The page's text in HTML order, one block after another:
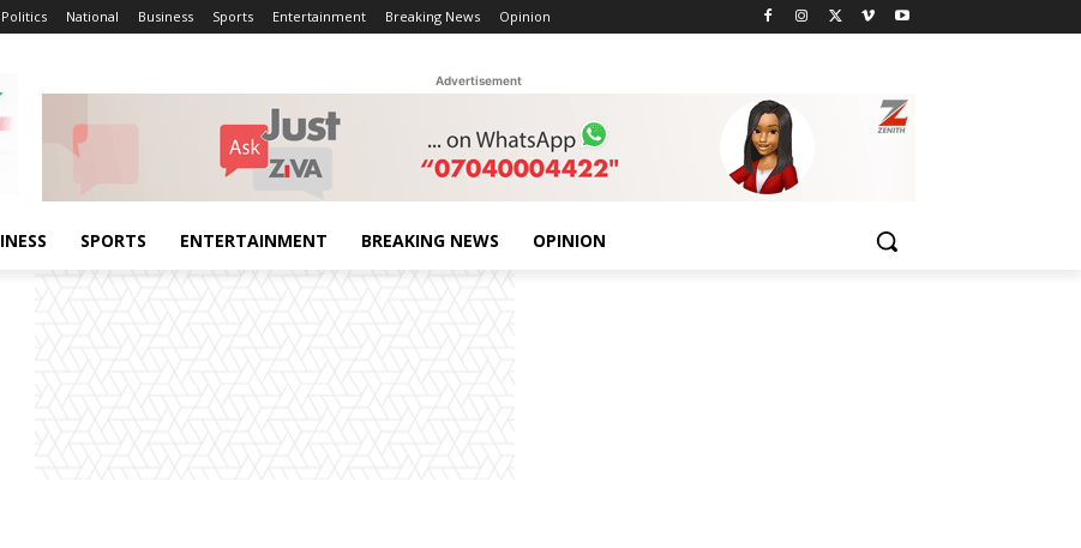
Politics National Business Sports Entertainment Breaking News Opinion
Advertisement
SPORTS ENTERTAINMENT BREAKING NEWS OPINION